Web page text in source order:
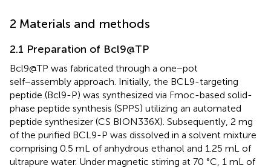
2 Materials and methods
2.1 Preparation of Bcl9@TP
Bcl9@TP was fabricated through a one−pot
self−assembly approach. Initially, the BCL9-targeting
peptide (Bcl9-P) was synthesized via Fmoc-based solid-
phase peptide synthesis (SPPS) utilizing an automated
peptide synthesizer (CS BION336X). Subsequently, 2 mg
of the purified BCL9-P was dissolved in a solvent mixture
comprising 0.5 mL of anhydrous ethanol and 1.25 mL of
ultrapure water. Under magnetic stirring at 70 °C, 1 mL of